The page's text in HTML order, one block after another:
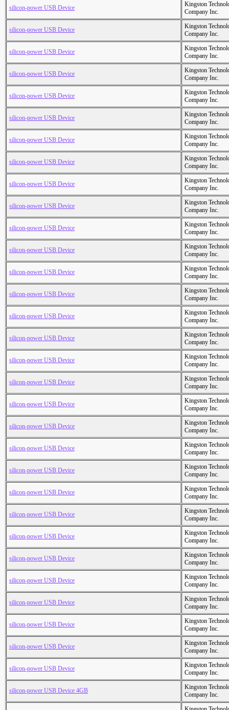
silicon-power USB Device
Kingston
Company Inc.
silicon-power USB Device
Kingston
Company Inc.
silicon-power USB Device
Kingston
Company Inc.
silicon-power USB Device
Kingston
Company Inc.
silicon-power USB Device
Kingston
Company Inc.
silicon-power USB Device
Kingston
Company Inc.
silicon-power USB Device
Kingston
Company Inc.
silicon-power USB Device
Kingston
Company Inc.
silicon-power USB Device
Kingston
Company Inc.
silicon-power USB Device
Kingston
Company Inc.
silicon-power USB Device
Kingston
Company Inc.
silicon-power USB Device
Kingston
Company Inc.
silicon-power USB Device
Kingston
Company Inc.
silicon-power USB Device
Kingston
Company Inc.
silicon-power USB Device
Kingston
Company Inc.
silicon-power USB Device
Kingston
Company Inc.
silicon-power USB Device
Kingston
Company Inc.
silicon-power USB Device
Kingston
Company Inc.
silicon-power USB Device
Kingston
Company Inc.
silicon-power USB Device
Kingston
Company Inc.
silicon-power USB Device
Kingston
Company Inc.
silicon-power USB Device
Kingston
Company Inc.
silicon-power USB Device
Kingston
Company Inc.
silicon-power USB Device
Kingston
Company Inc.
silicon-power USB Device
Kingston
Company Inc.
silicon-power USB Device
Kingston
Company Inc.
silicon-power USB Device
Kingston
Company Inc.
silicon-power USB Device
Kingston
Company Inc.
silicon-power USB Device
Kingston
Company Inc.
silicon-power USB Device
Kingston
Company Inc.
silicon-power USB Device
Kingston
Company Inc.
silicon-power USB Device 4GB
Kingston
Company Inc.